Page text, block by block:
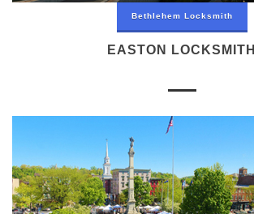
Bethlehem Locksmith
EASTON LOCKSMITH